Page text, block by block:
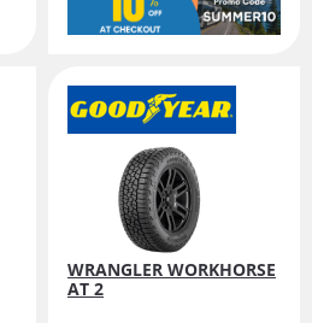
WRANGLER WORKHORSE
AT 2